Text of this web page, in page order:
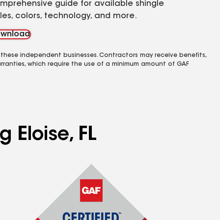
guide for available shingle
colors, technology, and more.
independent businesses. Contractors may receive benefits,
which require the use of a minimum amount of GAF
Eloise, FL